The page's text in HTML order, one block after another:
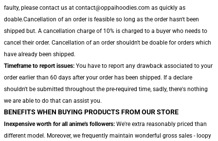
faulty, please contact us at contact@oppaihoodies.com as quickly as
doable.Cancellation of an order is feasible so long as the order hasn't been
shipped but. A cancellation charge of 10% is charged to a buyer who needs to
cancel their order. Cancellation of an order shouldn't be doable for orders which
have already been shipped.
Timeframe to report issues: You have to report any drawback associated to your
order earlier than 60 days after your order has been shipped. If a declare
shouldn't be submitted throughout the pre-required time, sadly, there's nothing
we are able to do that can assist you.
BENEFITS WHEN BUYING PRODUCTS FROM OUR STORE
Inexpensive worth for all anime's followers: We're extra reasonably priced than
different model. Moreover, we frequently maintain wonderful gross sales - loopy